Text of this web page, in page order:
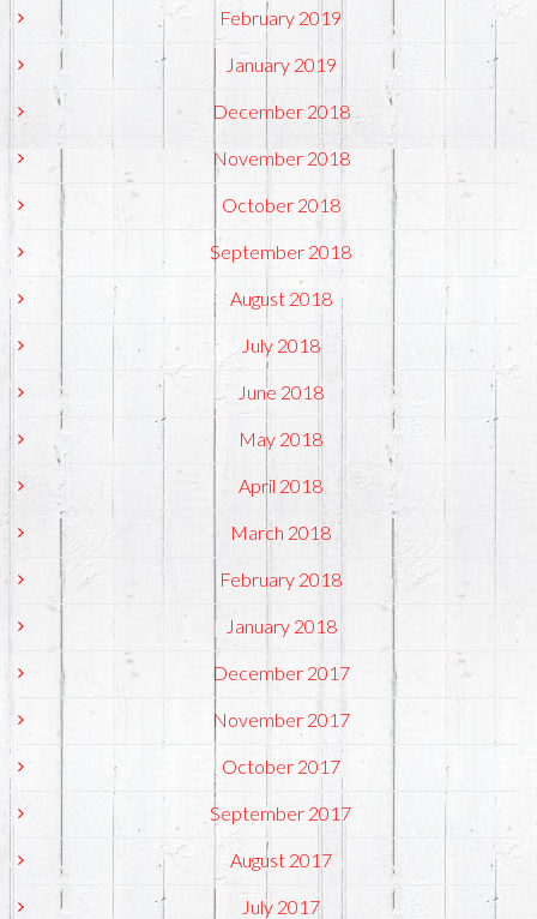
February 2019
January 2019
December 2018
November 2018
October 2018
September 2018
August 2018
July 2018
June 2018
May 2018
April 2018
March 2018
February 2018
January 2018
December 2017
November 2017
October 2017
September 2017
August 2017
July 2017